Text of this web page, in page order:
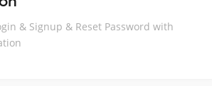
& Signup & Reset Password with